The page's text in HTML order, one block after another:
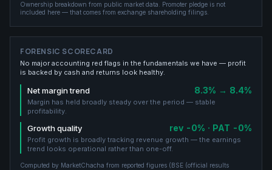
Ownership breakdown from public market data.
Promoter pledge is not
included here — that comes from exchange shareholding filings.
FORENSIC SCORECARD
No major accounting red flags in the fundamentals we have — profit
is backed by cash and returns look healthy.
Net margin trend 8.3% → 8.4%
Margin has held broadly steady over the period — stable
profitability.
Growth quality rev -0% · PAT -0%
Profit growth is broadly tracking revenue growth — the earnings
trend looks operational rather than one-off.
Computed by MarketChacha from reported figures (BSE (official results